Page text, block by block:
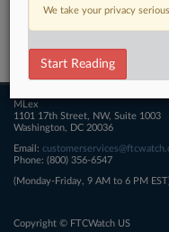
Related Sections
FTCWatch
MLex
1101 17th Street, NW, Suite 1003
Washington, DC 20036
Email:
Phone: (800) 356-6547
(Monday-Friday, 9 AM to 6 PM
Copyright © FTCWatch US
We take your privacy
Start Reading